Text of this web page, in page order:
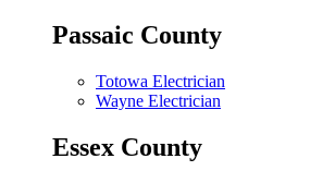
Passaic County
Totowa Electrician
Wayne Electrician
Essex County